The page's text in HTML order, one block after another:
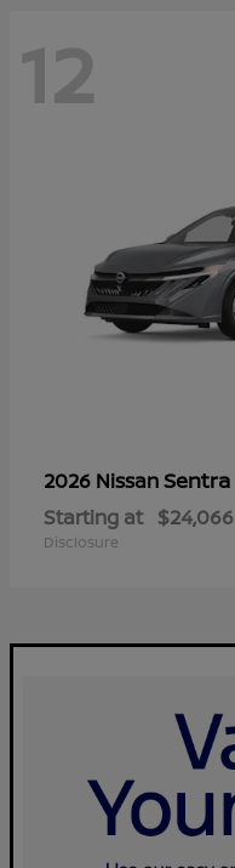
12
2026 NissanSentra
Starting at $24,066
Disclosure